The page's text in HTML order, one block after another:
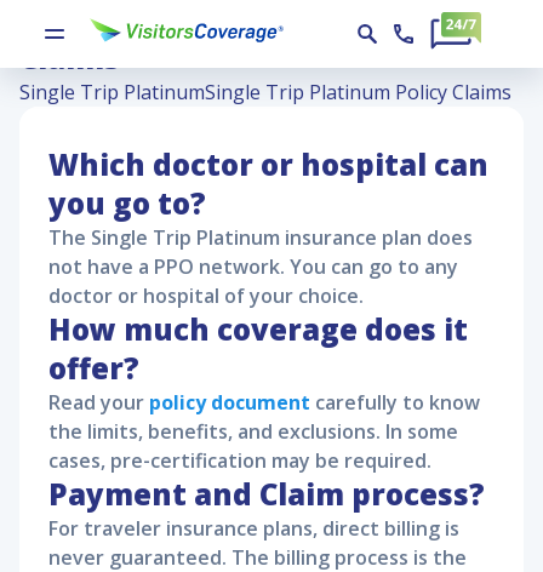
Single Trip Platinum Policy
Claims
Single Trip PlatinumSingle Trip Platinum Policy Claims
Which doctor or hospital can
you go to?
The Single Trip Platinum insurance plan does
not have a PPO network. You can go to any
doctor or hospital of your choice.
How much coverage does it
offer?
Read your policy document carefully to know
the limits, benefits, and exclusions. In some
cases, pre-certification may be required.
Payment and Claim process?
For traveler insurance plans, direct billing is
never guaranteed. The billing process is the